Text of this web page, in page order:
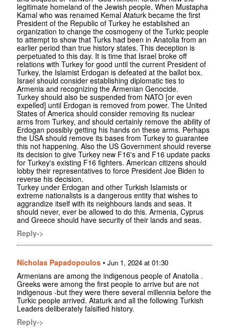
legitimate homeland of the Jewish people. When Mustapha
Kamal who was renamed Kemal Ataturk became the first
President of the Republic of Turkey he established an
organization to change the cosmogeny of the Turkic people
to attempt to show that Turks had been in Anatolia from an
earlier period than true history states. This deception is
perpetuated to this day. It is time that Israel broke off
relations with Turkey for good until the current President of
Turkey, the Islamist Erdogan is defeated at the ballot box.
Israel should consider establishing diplomatic ties to
Armenia and recognizing the Armenian Genocide.
Turkey should also be suspended from NATO [or even
expelled] until Erdogan is removed from power. The United
States of America should consider removing its nuclear
arms from Turkey, and should certainly remove the ability of
Erdogan possibly getting his hands on these arms. Perhaps
the USA should remove its bases from Turkey to guarantee
this not happening. Also the US Government should reverse
its decision to give Turkey new F16's and F16 update packs
for Turkey's existing F16 fighters. American citizens should
lobby their representatives to force President Joe Biden to
reverse his decision.
Turkey under Erdogan and other Turkish Islamists or
extreme nationalists is a dangerous entity that wishes to
aggrandize itself with its neighbours lands and seas. It
should never, ever be allowed to do this. Armenia, Cyprus
and Greece should have security of their lands and seas.
Reply->
Nicholas Papadopoulos • Jun 1, 2024 at 01:30
Armenians are among the indigenous people of Anatolia .
Greeks were among the first people to arrive but are not
indigenous -but they were there several millennia before the
Turkic people arrived. Ataturk and all the following Turkish
Leaders deliberately falsified history.
Reply->